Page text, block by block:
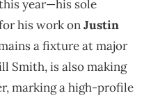
year—his sole
his work onJustin
a fixture at major
Smith, is also making
marking a high-profile